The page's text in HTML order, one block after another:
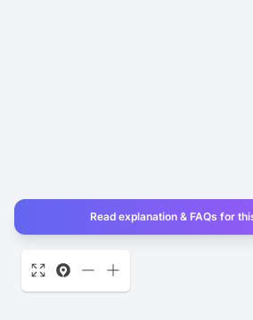
Read explanation & FAQs for